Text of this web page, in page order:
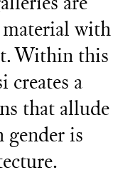
material with
Within this
creates a
that allude
gender is